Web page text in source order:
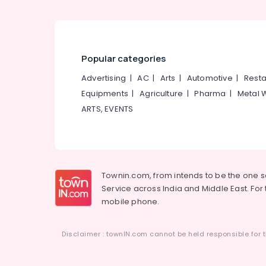
Popular categories
Advertising |AC| Arts | Automotive |
Equipments |Agriculture |Pharma | Metal
ARTS, EVENTS
Townin.com, from intends to be the one
Service across India and Middle East.
mobile phone.
Disclaimer : townIN.com cannot be held responsible